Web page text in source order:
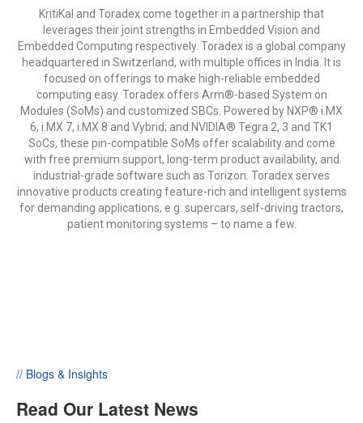
KritiKal and Toradex come together in a partnership that
leverages their joint strengths in Embedded Vision and
Embedded Computing respectively. Toradex is a global company
headquartered in Switzerland, with multiple offices in India. It is
focused on offerings to make high-reliable embedded
computing easy. Toradex offers Arm®-based System on
Modules (SoMs) and customized SBCs. Powered by NXP® i.MX
6, i.MX 7, i.MX 8 and Vybrid; and NVIDIA® Tegra 2, 3 and TK1
SoCs, these pin-compatible SoMs offer scalability and come
with free premium support, long-term product availability, and
industrial-grade software such as Torizon. Toradex serves
innovative products creating feature-rich and intelligent systems
for demanding applications, e.g. supercars, self-driving tractors,
patient monitoring systems – to name a few.
// Blogs & Insights
Read Our Latest News